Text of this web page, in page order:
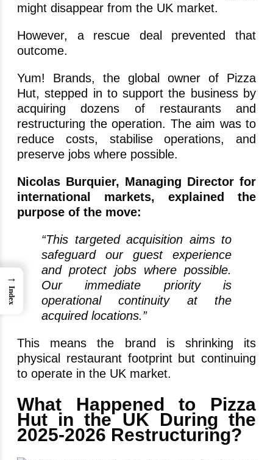
might disappear from the UK market.
However, a rescue deal prevented that
outcome.
Yum! Brands, the global owner of Pizza
Hut, stepped in to support the business by
acquiring dozens of restaurants and
restructuring the operation. The aim was to
reduce costs, stabilise operations, and
preserve jobs where possible.
Nicolas Burquier, Managing Director for
international markets, explained the
purpose of the move:
“This targeted acquisition aims to
safeguard our guest experience
and protect jobs where possible.
Our immediate priority is
operational continuity at the
acquired locations.”
This means the brand is shrinking its
physical restaurant footprint but continuing
to operate in the UK market.
What Happened to Pizza
Hut in the UK During the
2025-2026 Restructuring?
→
Index